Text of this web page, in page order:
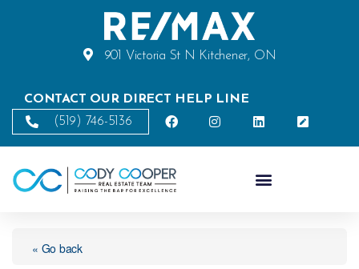
901 Victoria St N Kitchener, ON
CONTACT OUR DIRECT HELP LINE
(519) 746-5136
« Go back